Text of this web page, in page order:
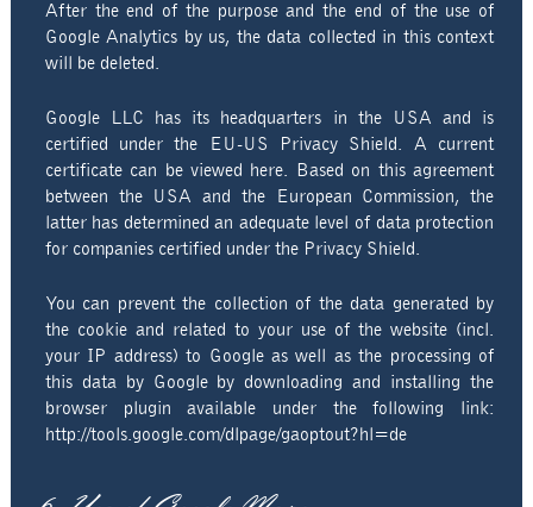
After the end of the purpose and the end of the use of
Google Analytics by us, the data collected in this context
will be deleted.
Google LLC has its headquarters in the USA and is
certified under the EU-US Privacy Shield. A current
certificate can be viewed here. Based on this agreement
between the USA and the European Commission, the
latter has determined an adequate level of data protection
for companies certified under the Privacy Shield.
You can prevent the collection of the data generated by
the cookie and related to your use of the website (incl.
your IP address) to Google as well as the processing of
this data by Google by downloading and installing the
browser plugin available under the following link:
http://tools.google.com/dlpage/gaoptout?hl=de